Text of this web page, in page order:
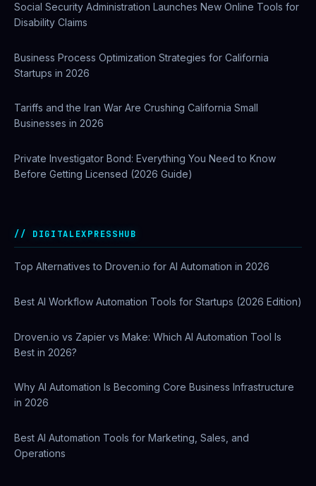
Social Security Administration Launches New Online Tools for
Disability Claims
Business Process Optimization Strategies for California
Startups in 2026
Tariffs and the Iran War Are Crushing California Small
Businesses in 2026
Private Investigator Bond: Everything You Need to Know
Before Getting Licensed (2026 Guide)
DIGITALEXPRESSHUB
Top Alternatives to Droven.io for AI Automation in 2026
Best AI Workflow Automation Tools for Startups (2026 Edition)
Droven.io vs Zapier vs Make: Which AI Automation Tool Is
Best in 2026?
Why AI Automation Is Becoming Core Business Infrastructure
in 2026
Best AI Automation Tools for Marketing, Sales, and
Operations